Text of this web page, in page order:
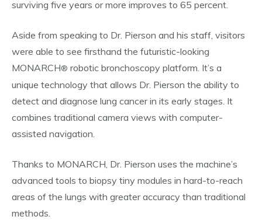
surviving five years or more improves to 65 percent.
Aside from speaking to Dr. Pierson and his staff, visitors
were able to see firsthand the futuristic-looking
MONARCH® robotic bronchoscopy platform. It’s a
unique technology that allows Dr. Pierson the ability to
detect and diagnose lung cancer in its early stages. It
combines traditional camera views with computer-
assisted navigation.
Thanks to MONARCH, Dr. Pierson uses the machine’s
advanced tools to biopsy tiny modules in hard-to-reach
areas of the lungs with greater accuracy than traditional
methods.